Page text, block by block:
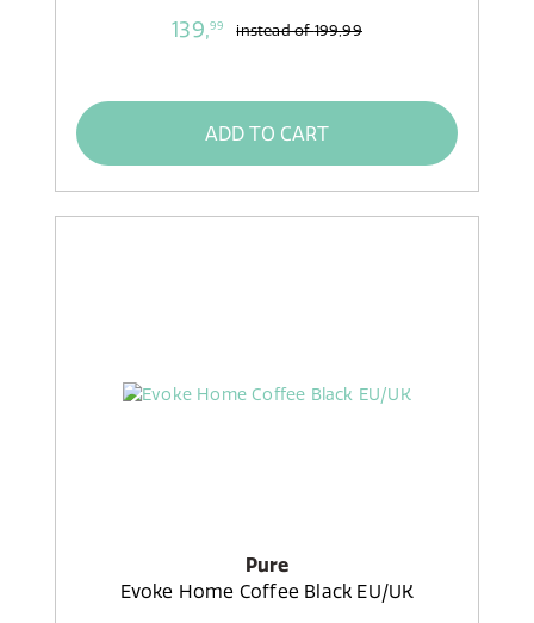
139,99 instead of199,99
ADD TO CART
Pure
Evoke Home Coffee Black EU/UK